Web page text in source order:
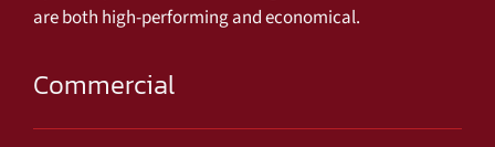
are both high-performing and economical.
Commercial